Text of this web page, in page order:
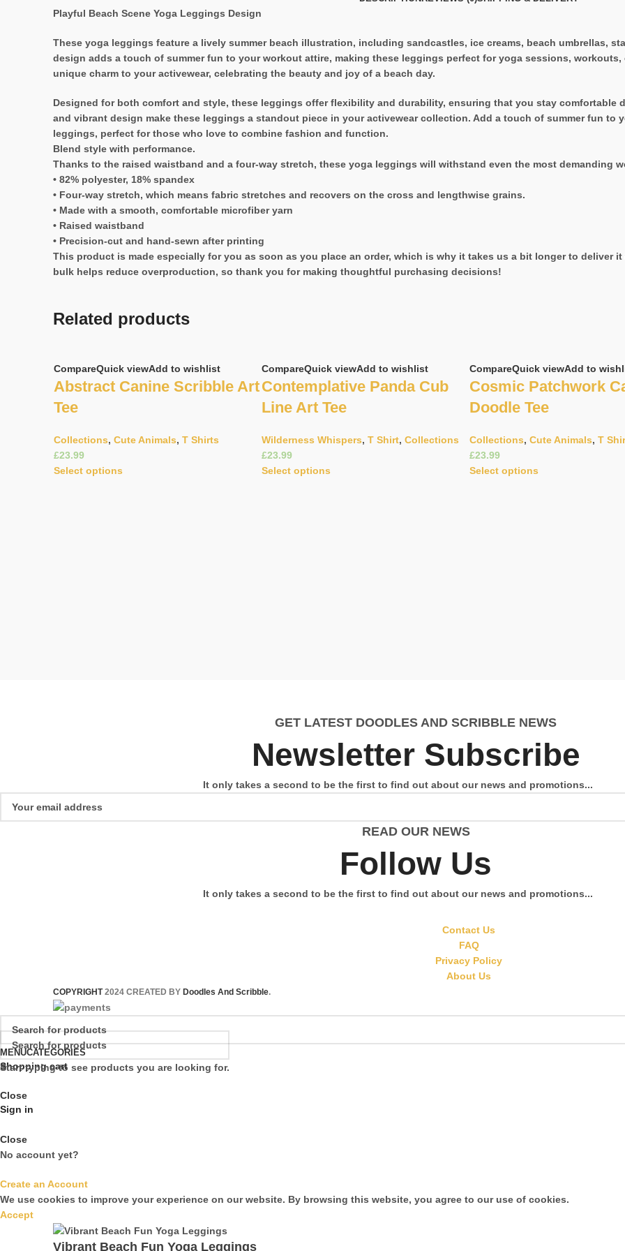
Playful Beach Scene Yoga Leggings Design
These yoga leggings feature a lively summer beach illustration, including sandcastles, ice creams, beach umbrellas,
design adds a touch of summer fun to your workout attire, making these leggings perfect for yoga sessions,
unique charm to your activewear, celebrating the beauty and joy of a beach day.
Designed for both comfort and style, these leggings offer flexibility and durability, ensuring that you stay comfortable
and vibrant design make these leggings a standout piece in your activewear collection. Add a touch of summer fun to
leggings, perfect for those who love to combine fashion and function.
Blend style with performance.
Thanks to the raised waistband and a four-way stretch, these yoga leggings will withstand even the most demanding
• 82% polyester, 18% spandex
• Four-way stretch, which means fabric stretches and recovers on the cross and lengthwise grains.
• Made with a smooth, comfortable microfiber yarn
• Raised waistband
• Precision-cut and hand-sewn after printing
This product is made especially for you as soon as you place an order, which is why it takes us a bit longer to deliver
bulk helps reduce overproduction, so thank you for making thoughtful purchasing decisions!
Related products
CompareQuick viewAdd to wishlist
Abstract Canine Scribble Art
Tee
Collections, Cute Animals, T Shirts
£
Select options
CompareQuick viewAdd to wishlist
Contemplative Panda Cub
Line Art Tee
Wilderness Whispers, T Shirt, Collections
£
Select options
CompareQuick viewAdd to
Cosmic Patchwork
Doodle Tee
Collections, Cute Animals, T
£
Select options
GET LATEST DOODLES AND SCRIBBLE NEWS
Newsletter Subscribe
It only takes a second to be the first to find out about our news and promotions...
READ OUR NEWS
Follow Us
It only takes a second to be the first to find out about our news and promotions...
Contact Us
FAQ
Privacy Policy
About Us
COPYRIGHT 2024 CREATED BY Doodles And Scribble.
Start typing to see products you are looking for.
MENUCATEGORIES
Shopping cart
Close
Sign in
Close
No account yet?
Create an Account
We use cookies to improve your experience on our website. By browsing this website, you agree to our use of cookies.
Accept
Vibrant Beach Fun Yoga Leggings